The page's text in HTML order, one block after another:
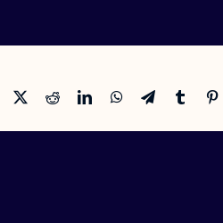
Facebook RedditLinkedInWhatsApp
TelegramTumblr